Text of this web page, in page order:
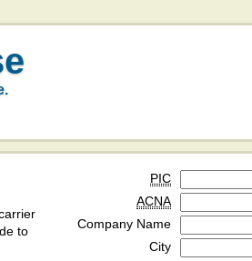
to
PIC
ACNA
Company Name
City